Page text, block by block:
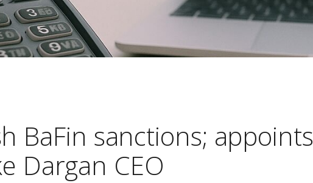
BaFin sanctions; appoints
Dargan CEO